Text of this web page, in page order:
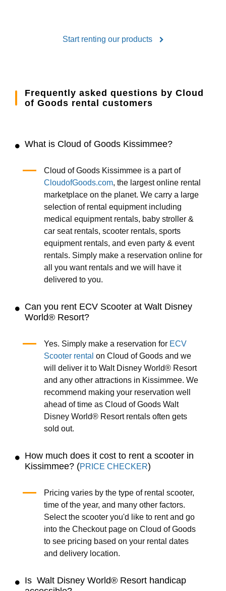
Start renting our products
Frequently asked questions by Cloud
of Goods rental customers
What is Cloud of Goods Kissimmee?
Cloud of Goods Kissimmee is a part of
CloudofGoods.com, the largest online rental
marketplace on the planet. We carry a large
selection of rental equipment including
medical equipment rentals, baby stroller &
car seat rentals, scooter rentals, sports
equipment rentals, and even party & event
rentals. Simply make a reservation online for
all you want rentals and we will have it
delivered to you.
Can you rent ECV Scooter at Walt Disney
World® Resort?
Yes. Simply make a reservation for ECV
Scooter rental on Cloud of Goods and we
will deliver it to Walt Disney World® Resort
and any other attractions in Kissimmee. We
recommend making your reservation well
ahead of time as Cloud of Goods Walt
Disney World® Resort rentals often gets
sold out.
How much does it cost to rent a scooter in
Kissimmee? (PRICE CHECKER)
Pricing varies by the type of rental scooter,
time of the year, and many other factors.
Select the scooter you'd like to rent and go
into the Checkout page on Cloud of Goods
to see pricing based on your rental dates
and delivery location.
Is Walt Disney World® Resort handicap